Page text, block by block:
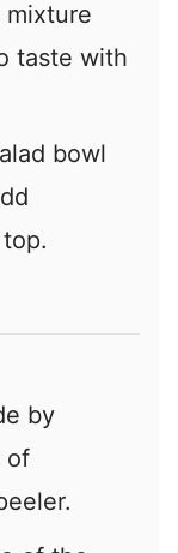
taste with
bowl
by
of